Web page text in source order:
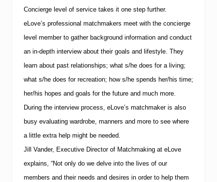
Concierge level of service takes it one step further.
eLove’s professional matchmakers meet with the concierge
level member to gather background information and conduct
an in-depth interview about their goals and lifestyle. They
learn about past relationships; what s/he does for a living;
what s/he does for recreation; how s/he spends her/his time;
her/his hopes and goals for the future and much more.
During the interview process, eLove’s matchmaker is also
busy evaluating wardrobe, manners and more to see where
a little extra help might be needed.
Jill Vander, Executive Director of Matchmaking at eLove
explains, “Not only do we delve into the lives of our
members and their needs and desires in order to help them